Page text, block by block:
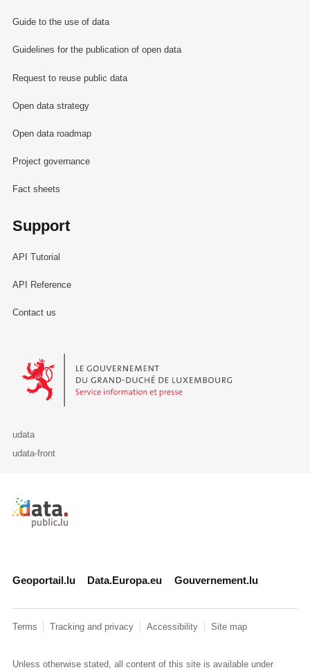
Guide to the use of data
Guidelines for the publication of open data
Request to reuse public data
Open data strategy
Open data roadmap
Project governance
Fact sheets
Support
API Tutorial
API Reference
Contact us
Le Gouvernement du Grand-Duché de Luxembourg - Service
udata
udata-front
Retour à l'accueil de data.public.lu
Geoportail.lu Data.Europa.eu Gouvernement.lu
Terms Tracking and privacy Accessibility Site map
Unless otherwise stated, all content of this site is available under